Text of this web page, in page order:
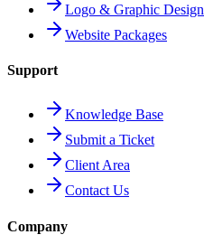
Logo & Graphic Design
Website Packages
Support
Knowledge Base
Submit a Ticket
Client Area
Contact Us
Company